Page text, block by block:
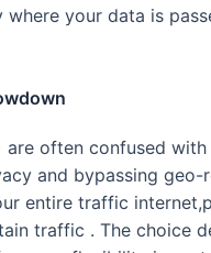
your data is
often confused
and bypassing
entire traffic
traffic . The choice